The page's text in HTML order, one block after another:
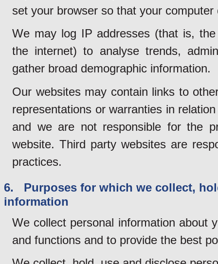
set your browser so that your
We may log IP addresses (that is,
the internet) to analyse trends,
gather broad demographic information.
Our websites may contain links to
representations or warranties in
and we are not responsible for the
website. Third party websites are
practices.
6. Purposes for which we collect,
information
We collect personal information about
and functions and to provide the best